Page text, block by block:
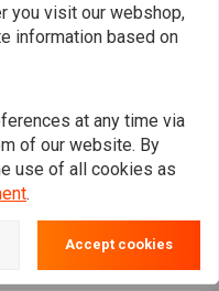
SPECTRO OILS
Service Kit for Big
84-99
€127,98
you visit our webshop,
information based on
at any time via
of our website. By
use of all cookies as
.
Accept cookies